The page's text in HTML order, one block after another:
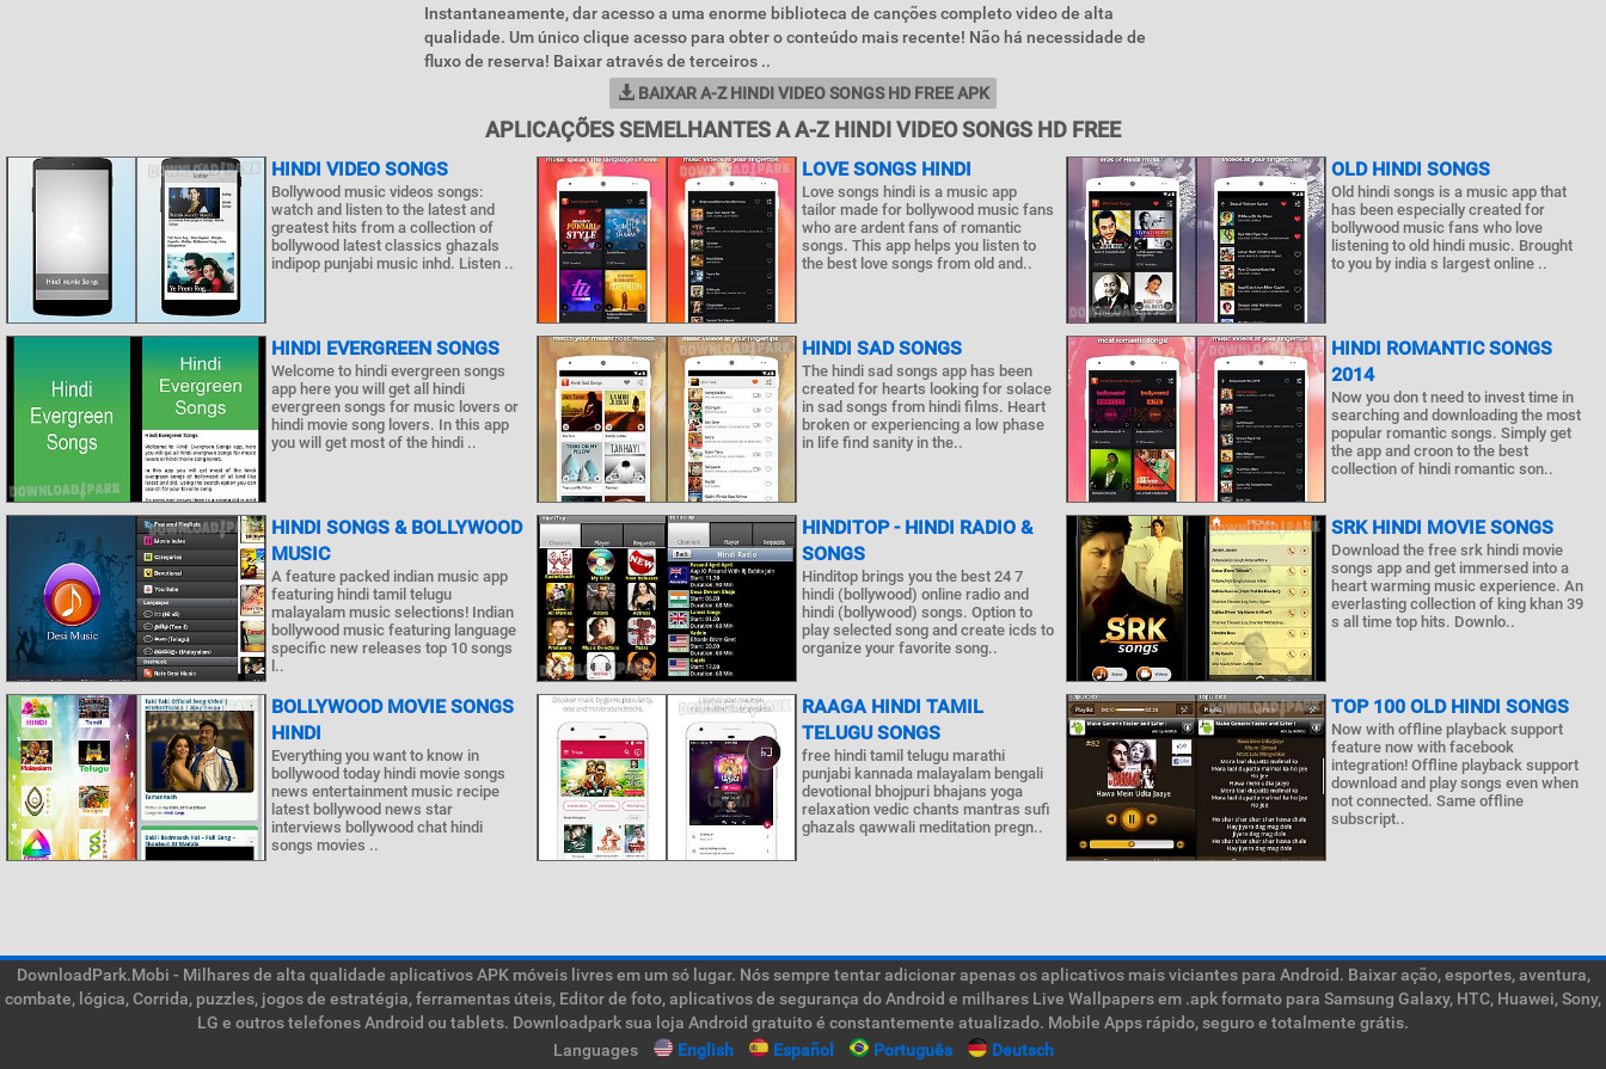
Instantaneamente, dar acesso a uma enorme biblioteca de canções completo video de alta
qualidade. Um único clique acesso para obter o conteúdo mais recente! Não há necessidade de
fluxo de reserva! Baixar através de terceiros ..
BAIXAR A-Z HINDI VIDEO SONGS HD FREE APK
APLICAÇÕES SEMELHANTES A A-Z HINDI VIDEO SONGS HD FREE
HINDI VIDEO SONGS
Bollywood music videos songs:
watch and listen to the latest and
greatest hits from a collection of
bollywood latest classics ghazals
indipop punjabi music inhd. Listen ..
LOVE SONGS HINDI
Love songs hindi is a music app
tailor made for bollywood music fans
who are ardent fans of romantic
songs. This app helps you listen to
the best love songs from old and..
OLD HINDI SONGS
Old hindi songs is a music app that
has been especially created for
bollywood music fans who love
listening to old hindi music. Brought
to you by india s largest online ..
HINDI EVERGREEN SONGS
Welcome to hindi evergreen songs
app here you will get all hindi
evergreen songs for music lovers or
hindi movie song lovers. In this app
you will get most of the hindi ..
HINDI SAD SONGS
The hindi sad songs app has been
created for hearts looking for solace
in sad songs from hindi films. Heart
broken or experiencing a low phase
in life find sanity in the..
HINDI ROMANTIC SONGS
2014
Now you don t need to invest time in
searching and downloading the most
popular romantic songs. Simply get
the app and croon to the best
collection of hindi romantic son..
HINDI SONGS & BOLLYWOOD
MUSIC
A feature packed indian music app
featuring hindi tamil telugu
malayalam music selections! Indian
bollywood music featuring language
specific new releases top 10 songs
l..
HINDITOP - HINDI RADIO &
SONGS
Hinditop brings you the best 24 7
hindi (bollywood) online radio and
hindi (bollywood) songs. Option to
play selected song and create icds to
organize your favorite song..
SRK HINDI MOVIE SONGS
Download the free srk hindi movie
songs app and get immersed into a
heart warming music experience. An
everlasting collection of king khan 39
s all time top hits. Downlo..
BOLLYWOOD MOVIE SONGS
HINDI
Everything you want to know in
bollywood today hindi movie songs
news entertainment music recipe
latest bollywood news star
interviews bollywood chat hindi
songs movies ..
RAAGA HINDI TAMIL
TELUGU SONGS
free hindi tamil telugu marathi
punjabi kannada malayalam bengali
devotional bhojpuri bhajans yoga
relaxation vedic chants mantras sufi
ghazals qawwali meditation pregn..
TOP 100 OLD HINDI SONGS
Now with offline playback support
feature now with facebook
integration! Offline playback support
download and play songs even when
not connected. Same offline
subscript..
DownloadPark.Mobi - Milhares de alta qualidade aplicativos APK móveis livres em um só lugar. Nós sempre tentar adicionar apenas os aplicativos mais viciantes para Android. Baixar ação, esportes, aventura,
combate, lógica, Corrida, puzzles, jogos de estratégia, ferramentas úteis, Editor de foto, aplicativos de segurança do Android e milhares Live Wallpapers em .apk formato para Samsung Galaxy, HTC, Huawei, Sony,
LG e outros telefones Android ou tablets. Downloadpark sua loja Android gratuito é constantemente atualizado. Mobile Apps rápido, seguro e totalmente grátis.
Languages
English Español Português
Deutsch